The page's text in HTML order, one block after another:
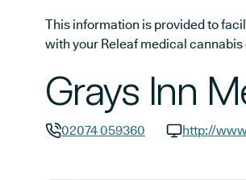
This information is provided to
with your Releaf medical
Grays Inn
02074 059360
http://